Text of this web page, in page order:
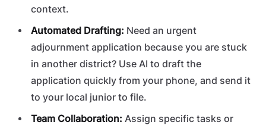
context.
Automated Drafting: Need an urgent
adjournment application because you are stuck
in another district? Use AI to draft the
application quickly from your phone, and send it
to your local junior to file.
Team Collaboration: Assign specific tasks or